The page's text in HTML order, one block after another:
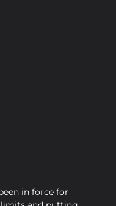
in force for